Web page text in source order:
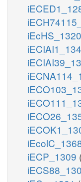
iEcHS_1320
iECP_1309